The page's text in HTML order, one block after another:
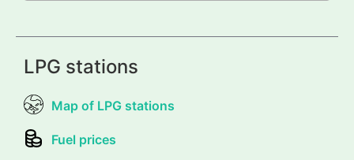
LPG stations
Map of LPG stations
Fuel prices